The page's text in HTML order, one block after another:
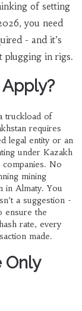
of setting
you need
- and it’s
plugging in rigs.
truckload of
requires
legal entity or an
under Kazakh
No
mining
in Almaty. You
a suggestion -
ensure the
rate, every
made.
Only